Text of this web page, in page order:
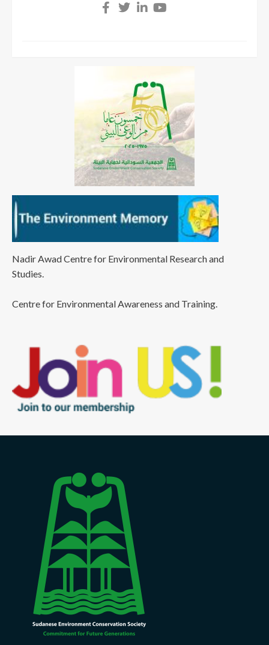
Nadir Awad Centre for Environmental Research and
Studies.
Centre for Environmental Awareness and Training.